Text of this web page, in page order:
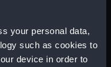
your personal data,
such as cookies to
device in order to
pump (ZBA1707.3)
ring